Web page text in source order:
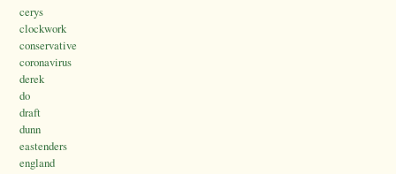
cerys
clockwork
conservative
coronavirus
derek
do
draft
dunn
eastenders
england